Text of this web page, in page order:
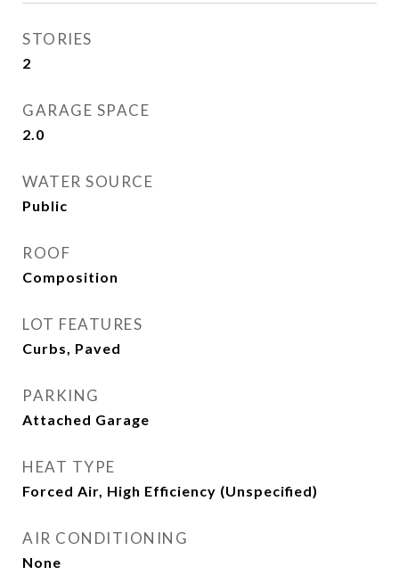
STORIES
2
GARAGE SPACE
2.0
WATER SOURCE
Public
ROOF
Composition
LOT FEATURES
Curbs, Paved
PARKING
Attached Garage
HEAT TYPE
Forced Air, High Efficiency (Unspecified)
AIR CONDITIONING
None